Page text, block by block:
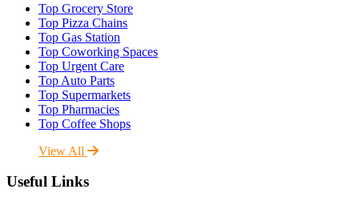
Top Grocery Store
Top Pizza Chains
Top Gas Station
Top Coworking Spaces
Top Urgent Care
Top Auto Parts
Top Supermarkets
Top Pharmacies
Top Coffee Shops
View All
Useful Links